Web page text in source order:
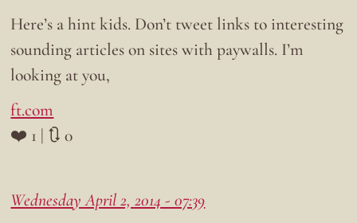
Here’s a hint kids. Don’t tweet links to interesting
sounding articles on sites with paywalls. I’m
looking at you,
ft.com
❤️ 1 | 🔃 0
Wednesday April 2, 2014 - 07:39